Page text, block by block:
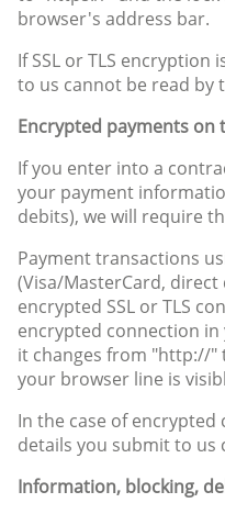
browser's address bar.
If SSL or TLS
to us cannot be read by
Encrypted payments on
If you enter into a
your payment
debits), we will require
Payment transactions
(Visa/MasterCard,
encrypted SSL or TLS
encrypted connection
it changes from "http://"
your browser line is
In the case of
details you submit to us
Information, blocking,